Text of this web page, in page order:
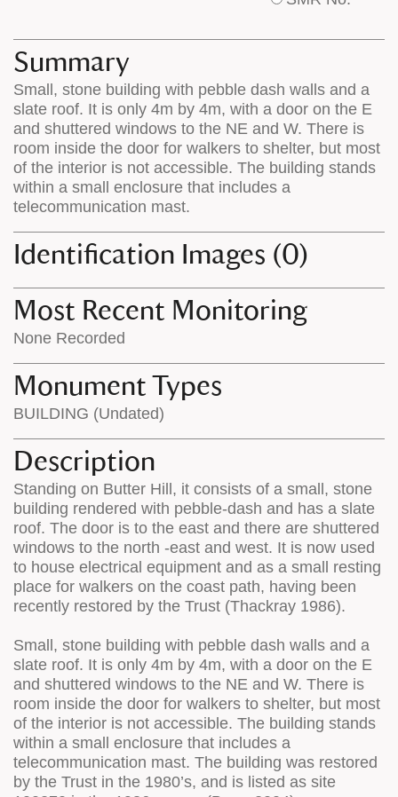
on
the
map
labels
map
features
Summary
Small, stone building with pebble dash walls and a
slate roof. It is only 4m by 4m, with a door on the E
and shuttered windows to the NE and W. There is
room inside the door for walkers to shelter, but most
of the interior is not accessible. The building stands
within a small enclosure that includes a
telecommunication mast.
Identification Images (0)
Most Recent Monitoring
None Recorded
Monument Types
BUILDING (Undated)
Description
Standing on Butter Hill, it consists of a small, stone
building rendered with pebble-dash and has a slate
roof. The door is to the east and there are shuttered
windows to the north -east and west. It is now used
to house electrical equipment and as a small resting
place for walkers on the coast path, having been
recently restored by the Trust (Thackray 1986).
Small, stone building with pebble dash walls and a
slate roof. It is only 4m by 4m, with a door on the E
and shuttered windows to the NE and W. There is
room inside the door for walkers to shelter, but most
of the interior is not accessible. The building stands
within a small enclosure that includes a
telecommunication mast. The building was restored
by the Trust in the 1980’s, and is listed as site